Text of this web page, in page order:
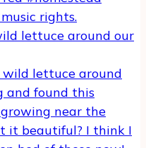
lettuce around our